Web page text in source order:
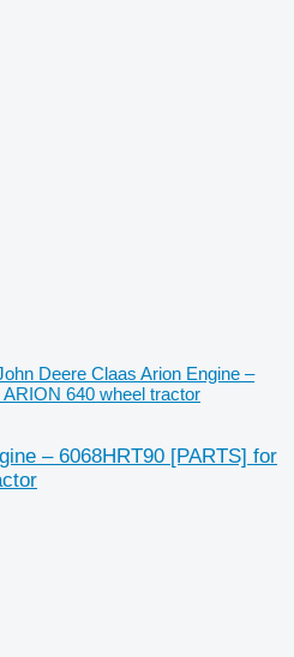
Deere Claas Arion Engine –
640 wheel tractor
– 6068HRT90 [PARTS] for